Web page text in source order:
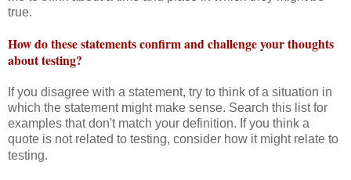
true.
How do these statements confirm and challenge your thoughts
about testing?
If you disagree with a statement, try to think of a situation in
which the statement might make sense. Search this list for
examples that don't match your definition. If you think a
quote is not related to testing, consider how it might relate to
testing.